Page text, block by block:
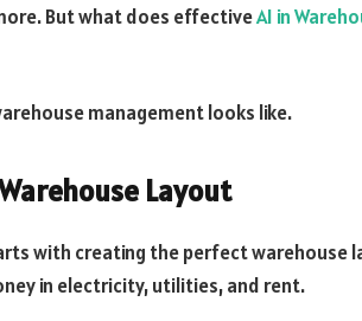
But what does effectiveAI in
management looks like.
Layout
with creating the perfect warehouse
in electricity, utilities, and rent.